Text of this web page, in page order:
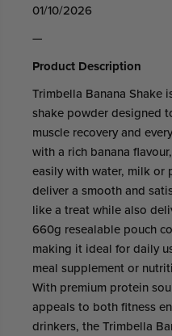
01/10/2026
—
Product Description
Trimbella Banana Shake
shake powder designed
muscle recovery and
with a rich banana
easily with water, milk or
deliver a smooth and
like a treat while also
660g resealable pouch
making it ideal for daily
meal supplement or
With premium protein
appeals to both fitness
drinkers, the Trimbella